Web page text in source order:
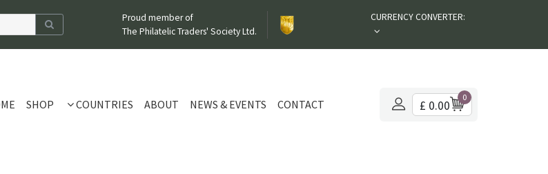
Proud member of
The Philatelic Traders' Society Ltd.
CURRENCY CONVERTER:
SHOP COUNTRIES ABOUT NEWS & EVENTS CONTACT £ 0.00
0